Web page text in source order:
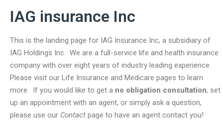
IAG insurance Inc
This is the landing page for IAG Insurance Inc, a subsidiary of
IAG Holdings Inc. We are a full-service life and health insurance
company with over eight years of industry leading experience.
Please visit our Life Insurance and Medicare pages to learn
more. If you would like to get a no obligation consultation, set
up an appointment with an agent, or simply ask a question,
please use our Contact page to have an agent contact you!